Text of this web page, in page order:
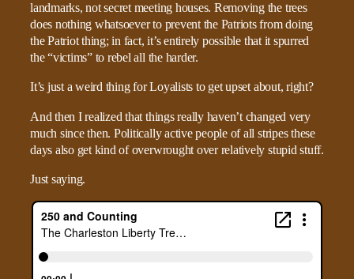
landmarks, not secret meeting houses. Removing the trees
does nothing whatsoever to prevent the Patriots from doing
the Patriot thing; in fact, it’s entirely possible that it spurred
the “victims” to rebel all the harder.
It’s just a weird thing for Loyalists to get upset about, right?
And then I realized that things really haven’t changed very
much since then. Politically active people of all stripes these
days also get kind of overwrought over relatively stupid stuff.
Just saying.